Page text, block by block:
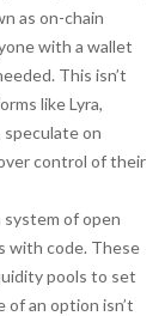
as on-chain
with a wallet
This isn’t
like Lyra,
speculate on
control of their
system of open
with code. These
pools to set
an option isn’t